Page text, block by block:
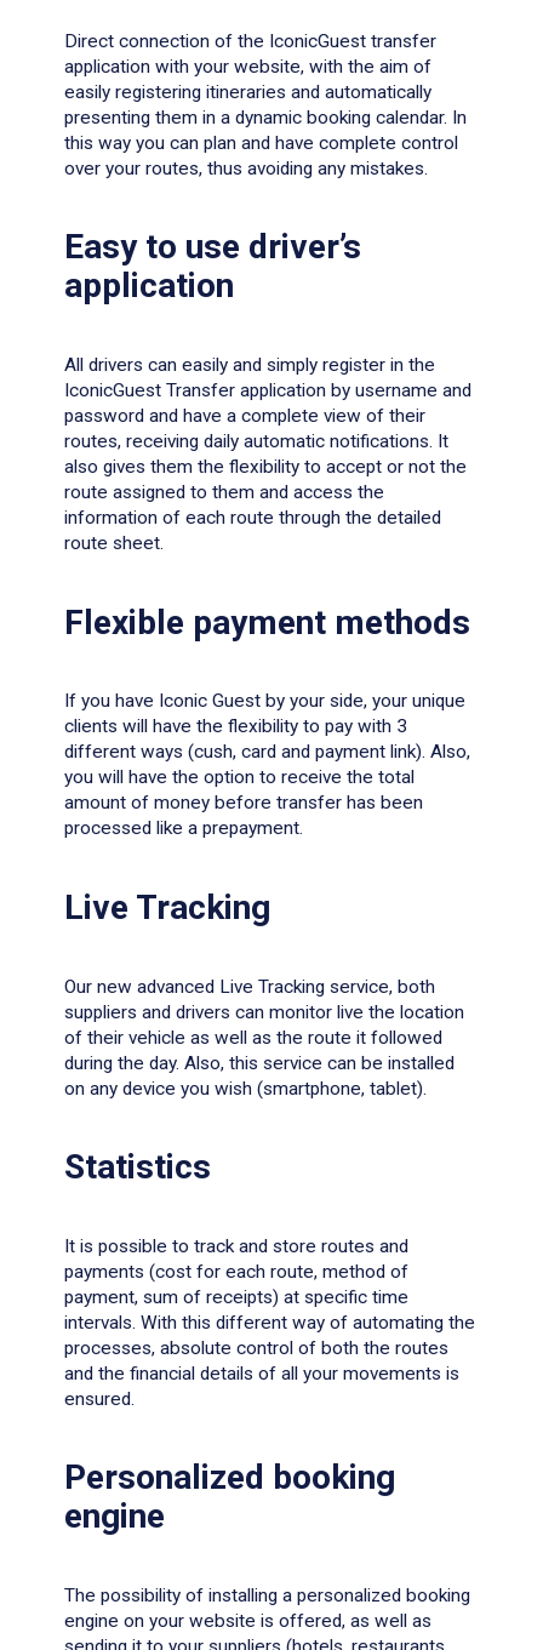
Direct connection of the IconicGuest transfer
application with your website, with the aim of
easily registering itineraries and automatically
presenting them in a dynamic booking calendar. In
this way you can plan and have complete control
over your routes, thus avoiding any mistakes.
Easy to use driver’s
application
All drivers can easily and simply register in the
IconicGuest Transfer application by username and
password and have a complete view of their
routes, receiving daily automatic notifications. It
also gives them the flexibility to accept or not the
route assigned to them and access the
information of each route through the detailed
route sheet.
Flexible payment methods
If you have Iconic Guest by your side, your unique
clients will have the flexibility to pay with 3
different ways (cush, card and payment link). Also,
you will have the option to receive the total
amount of money before transfer has been
processed like a prepayment.
Live Tracking
Οur new advanced Live Tracking service, both
suppliers and drivers can monitor live the location
of their vehicle as well as the route it followed
during the day. Also, this service can be installed
on any device you wish (smartphone, tablet).
Statistics
It is possible to track and store routes and
payments (cost for each route, method of
payment, sum of receipts) at specific time
intervals. With this different way of automating the
processes, absolute control of both the routes
and the financial details of all your movements is
ensured.
Personalized booking
engine
The possibility of installing a personalized booking
engine on your website is offered, as well as